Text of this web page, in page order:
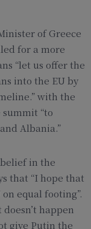
of Greece
for a more
“let us offer the
into the EU by
with the
summit “to
Albania.”
in the
that “I hope that
equal footing”.
happen
give Putin the